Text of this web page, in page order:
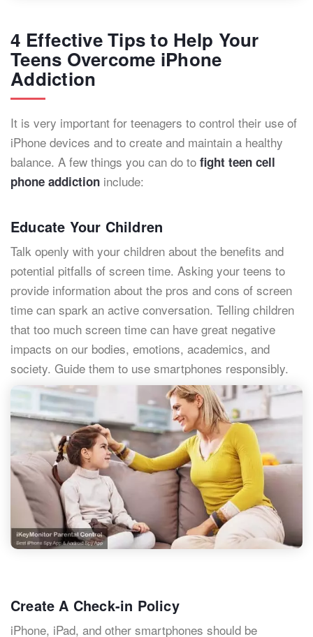
4 Effective Tips to Help Your
Teens Overcome iPhone
Addiction
It is very important for teenagers to control their use of
iPhone devices and to create and maintain a healthy
balance. A few things you can do to fight teen cell
phone addiction include:
Educate Your Children
Talk openly with your children about the benefits and
potential pitfalls of screen time. Asking your teens to
provide information about the pros and cons of screen
time can spark an active conversation. Telling children
that too much screen time can have great negative
impacts on our bodies, emotions, academics, and
society. Guide them to use smartphones responsibly.
Create A Check-in Policy
iPhone, iPad, and other smartphones should be